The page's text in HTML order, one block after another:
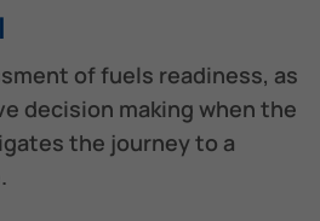
of fuels readiness, as
decision making when the
the journey to a